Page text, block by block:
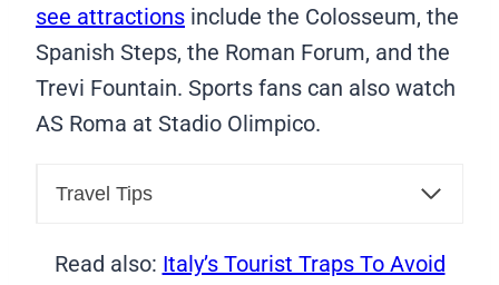
see attractions include the Colosseum, the
Spanish Steps, the Roman Forum, and the
Trevi Fountain. Sports fans can also watch
AS Roma at Stadio Olimpico.
Travel Tips
Read also: Italy’s Tourist Traps To Avoid